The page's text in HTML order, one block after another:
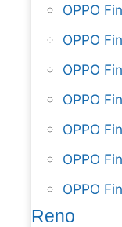
OPPO
OPPO
OPPO
OPPO
OPPO
OPPO
OPPO
Reno